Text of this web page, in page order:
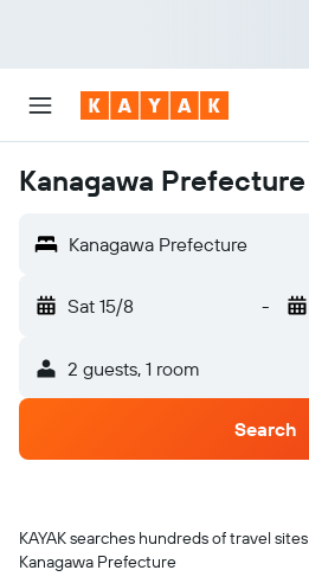
Kanagawa
Kanagawa Prefecture
Sat 15/8 -
2 guests, 1 room
Search
KAYAK searches hundreds of travel
Kanagawa Prefecture